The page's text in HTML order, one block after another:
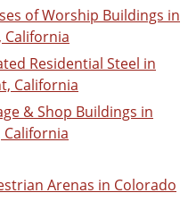
of Worship Buildings in
California
Residential Steel in
California
& Shop Buildings in
Arenas in Colorado